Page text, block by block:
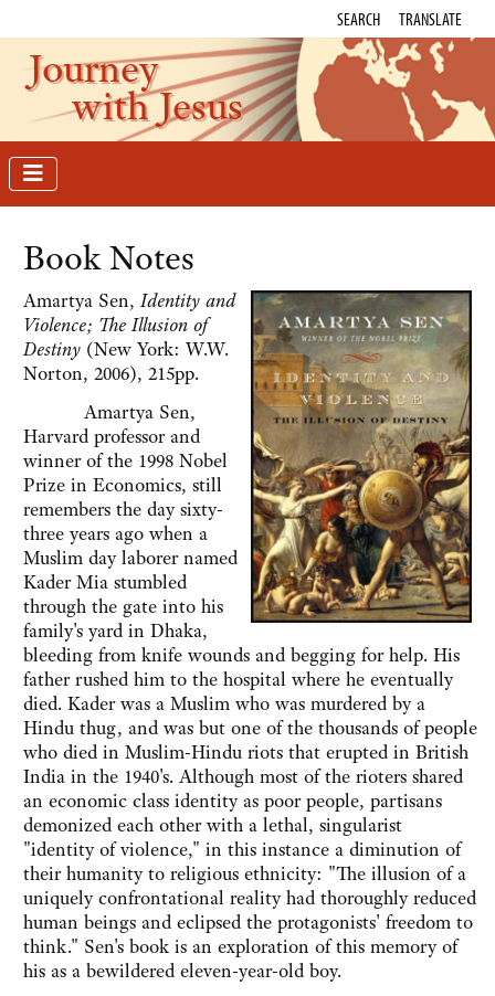
SEARCH TRANSLATE
Journey
with Jesus
Book Notes
Amartya Sen,Identity and
Violence; The Illusion of
Destiny (New York: W.W.
Norton, 2006), 215pp.
Amartya Sen,
Harvard professor and
winner of the 1998 Nobel
Prize in Economics, still
remembers the day sixty-
three years ago when a
Muslim day laborer named
Kader Mia stumbled
through the gate into his
family's yard in Dhaka,
bleeding from knife wounds and begging for help. His
father rushed him to the hospital where he eventually
died. Kader was a Muslim who was murdered by a
Hindu thug, and was but one of the thousands of people
who died in Muslim-Hindu riots that erupted in British
India in the 1940's. Although most of the rioters shared
an economic class identity as poor people, partisans
demonized each other with a lethal, singularist
"identity of violence," in this instance a diminution of
their humanity to religious ethnicity: "The illusion of a
uniquely confrontational reality had thoroughly reduced
human beings and eclipsed the protagonists' freedom to
think." Sen's book is an exploration of this memory of
his as a bewildered eleven-year-old boy.